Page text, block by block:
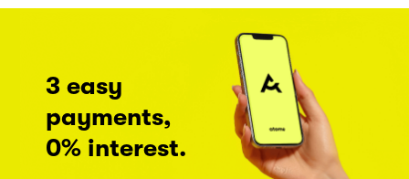
3 easy
payments,
0% interest.